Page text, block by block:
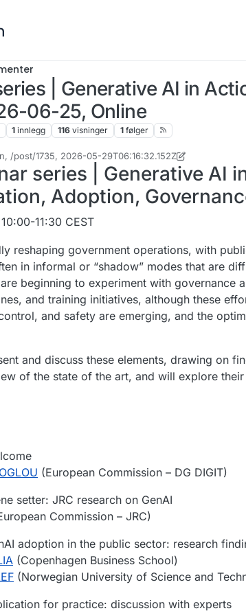
| Generative AI in
06-25, Online
1 innlegg 116 visninger 1 følger
/post/1735, 2026-05-29T06:16:32.152Z
J. Yang
series | Generative AI
Adoption,
11:30 CEST
reshaping government operations, with
in informal or “shadow” modes that are
beginning to experiment with governance
and training initiatives, although these
and safety are emerging, and the
and discuss these elements, drawing on
of the state of the art, and will explore
(European Commission – DG DIGIT)
setter: JRC research on GenAI
Commission – JRC)
adoption in the public sector: research
(Copenhagen Business School)
(Norwegian University of Science and
for practice: discussion with experts